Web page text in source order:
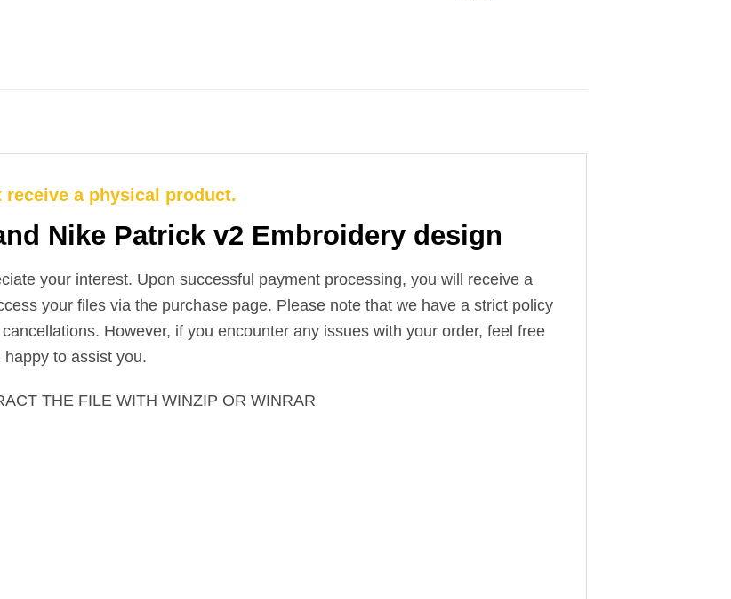
a physical product.
Nike Patrick v2 Embroidery design
your interest. Upon successful payment processing, you will receive a
your files via the purchase page. Please note that we have a strict policy
However, if you encounter any issues with your order, feel free
happy to assist you.
THE FILE WITH WINZIP OR WINRAR